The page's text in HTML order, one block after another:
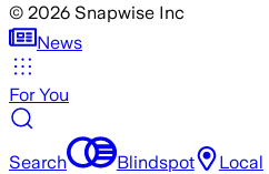
© 2026 Snapwise Inc
News
For You
Search Blindspot Local